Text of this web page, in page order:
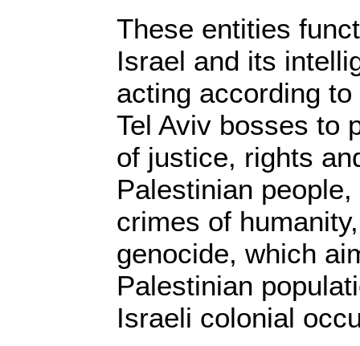
These entities
Israel and its
acting according
Tel Aviv bosses to
of justice, rights
Palestinian
crimes of
genocide, which
Palestinian
Israeli colonial